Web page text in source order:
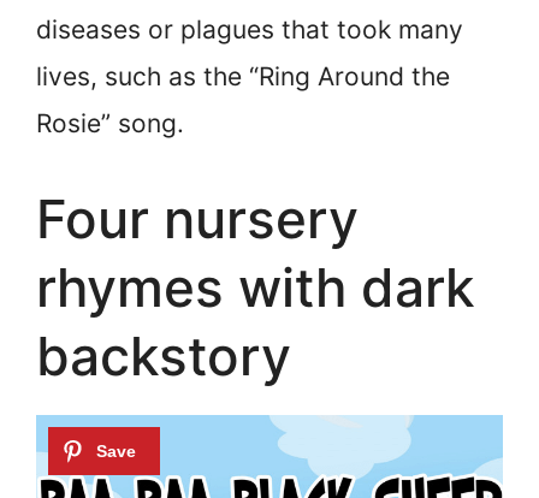
diseases or plagues that took many
lives, such as the “Ring Around the
Rosie” song.
Four nursery
rhymes with dark
backstory